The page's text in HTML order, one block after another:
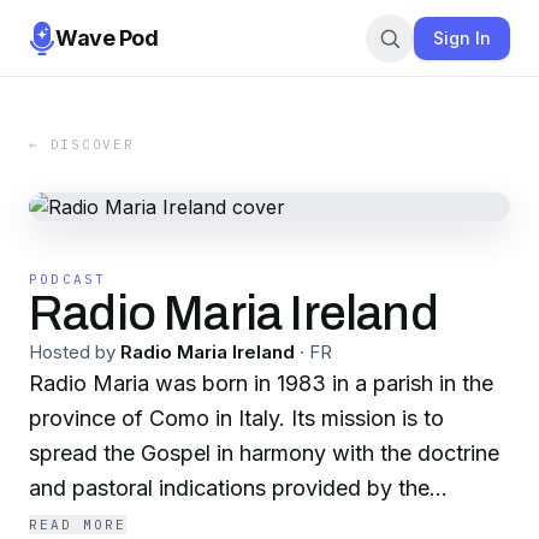
Wave Pod Sign In
← DISCOVER
PODCAST
Radio Maria Ireland
Hosted by Radio Maria Ireland · FR
Radio Maria was born in 1983 in a parish in the
province of Como in Italy. Its mission is to
spread the Gospel in harmony with the doctrine
and pastoral indications provided by the
Catholic Church, in fidelity to the Holy Father,
READ MORE